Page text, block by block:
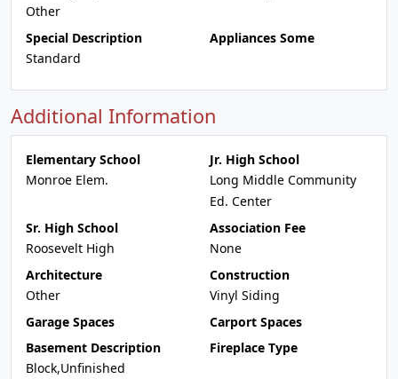
Other
Special Description
Standard
Appliances Some
Additional Information
Elementary School
Monroe Elem.
Jr. High School
Long Middle Community
Ed. Center
Sr. High School
Roosevelt High
Association Fee
None
Architecture
Other
Construction
Vinyl Siding
Garage Spaces
Carport Spaces
Basement Description
Block,Unfinished
Fireplace Type